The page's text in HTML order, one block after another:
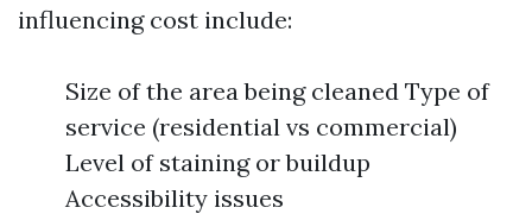
influencing cost include:
Size of the area being cleaned Type of
service (residential vs commercial)
Level of staining or buildup
Accessibility issues